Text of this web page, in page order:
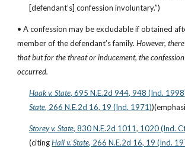
[defendant’s] confession involuntary.”)
• A confession may be excludable if obtained
member of the defendant’s family. However,
that but for the threat or inducement, the
occurred.
Haak v. State, 695 N.E.2d 944, 948 (Ind.
State, 266 N.E.2d 16, 19 (Ind. 1971)
Storey v. State, 830 N.E.2d 1011, 1020 (Ind.
(citing Hall v. State, 266 N.E.2d 16, 19 (Ind.